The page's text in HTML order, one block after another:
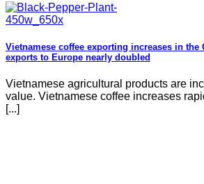
Vietnamese coffee exporting increases in the
exports to Europe nearly doubled
Vietnamese agricultural products are
value. Vietnamese coffee increases
[...]